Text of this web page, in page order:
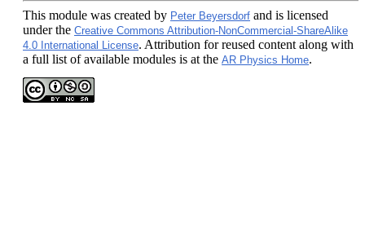
This module was created by Peter Beyersdorf and is licensed
under the Creative Commons Attribution-NonCommercial-ShareAlike
4.0 International License. Attribution for reused content along with
a full list of available modules is at the AR Physics Home.